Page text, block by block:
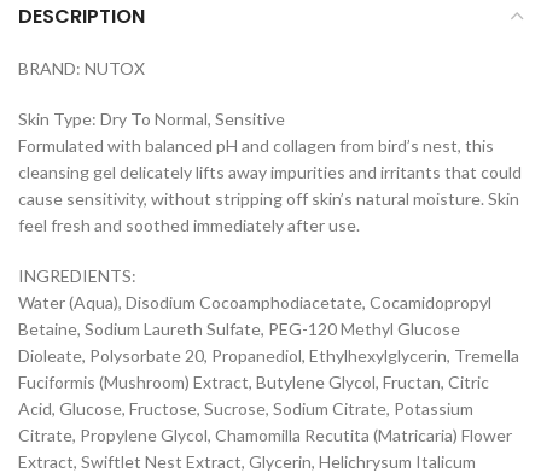
DESCRIPTION
BRAND: NUTOX
Skin Type: Dry To Normal, Sensitive
Formulated with balanced pH and collagen from bird’s nest, this
cleansing gel delicately lifts away impurities and irritants that could
cause sensitivity, without stripping off skin’s natural moisture. Skin
feel fresh and soothed immediately after use.
INGREDIENTS:
Water (Aqua), Disodium Cocoamphodiacetate, Cocamidopropyl
Betaine, Sodium Laureth Sulfate, PEG-120 Methyl Glucose
Dioleate, Polysorbate 20, Propanediol, Ethylhexylglycerin, Tremella
Fuciformis (Mushroom) Extract, Butylene Glycol, Fructan, Citric
Acid, Glucose, Fructose, Sucrose, Sodium Citrate, Potassium
Citrate, Propylene Glycol, Chamomilla Recutita (Matricaria) Flower
Extract, Swiftlet Nest Extract, Glycerin, Helichrysum Italicum